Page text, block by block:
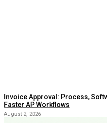
Invoice Approval: Process,
Faster AP Workflows
August 2, 2026